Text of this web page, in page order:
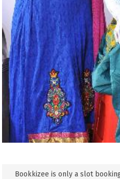
Bookkizee is only a slot